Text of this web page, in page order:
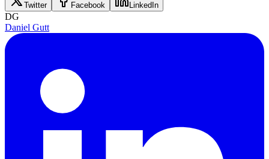
Twitter Facebook LinkedIn
DG
Daniel Gutt